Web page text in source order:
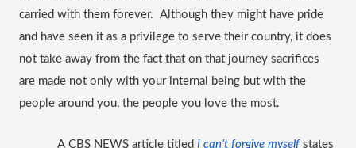
carried with them forever.  Although they might have pride
and have seen it as a privilege to serve their country, it does
not take away from the fact that on that journey sacrifices
are made not only with your internal being but with the
people around you, the people you love the most.
A CBS NEWS article titled I can’t forgive myself states